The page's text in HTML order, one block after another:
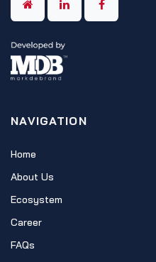
NAVIGATION
Home
About Us
Ecosystem
Career
FAQs